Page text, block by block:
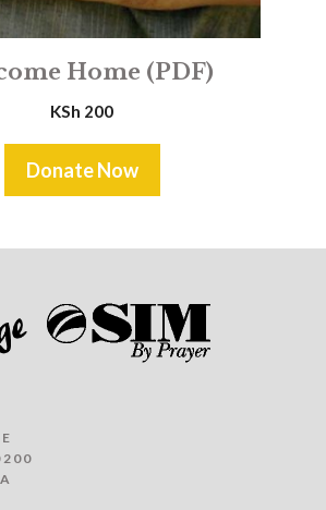
Home (PDF)
KSh 200
Donate Now